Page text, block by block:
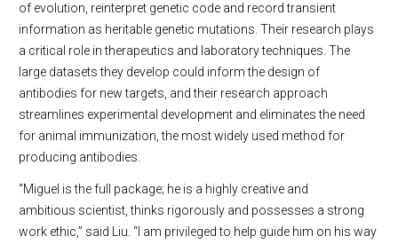
of evolution, reinterpret genetic code and record transient
information as heritable genetic mutations. Their research plays
a critical role in therapeutics and laboratory techniques. The
large datasets they develop could inform the design of
antibodies for new targets, and their research approach
streamlines experimental development and eliminates the need
for animal immunization, the most widely used method for
producing antibodies.
“Miguel is the full package; he is a highly creative and
ambitious scientist, thinks rigorously and possesses a strong
work ethic,” said Liu. “I am privileged to help guide him on his way